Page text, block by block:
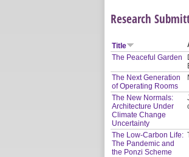
Research
Title
The Peaceful Garden
The Next Generation
of Operating Rooms
The New Normals:
Architecture Under
Climate Change
Uncertainty
The Low-Carbon Life:
The Pandemic and
the Ponzi Scheme